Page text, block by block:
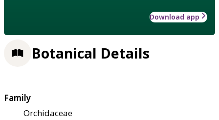
Download app
Botanical Details
Family
Orchidaceae